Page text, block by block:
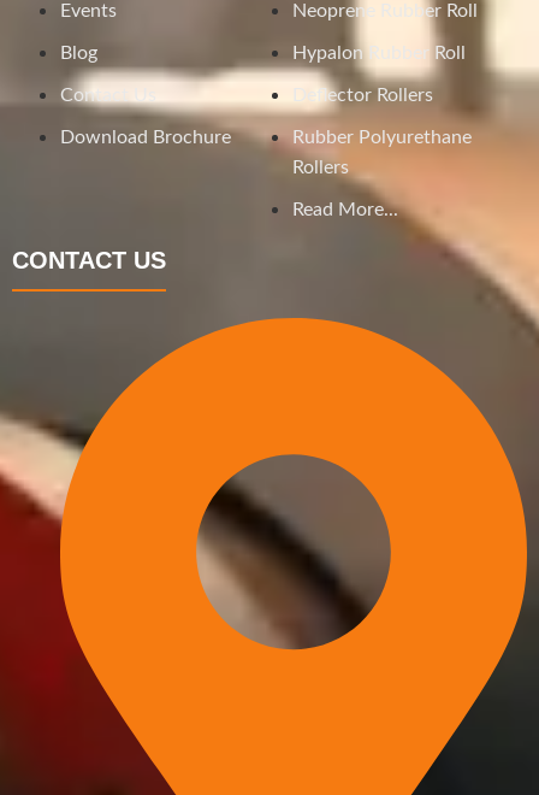
Events
Blog
Contact Us
Download Brochure
Neoprene Rubber Roll
Hypalon Rubber Roll
Deflector Rollers
Rubber Polyurethane
Rollers
Read More...
CONTACT US